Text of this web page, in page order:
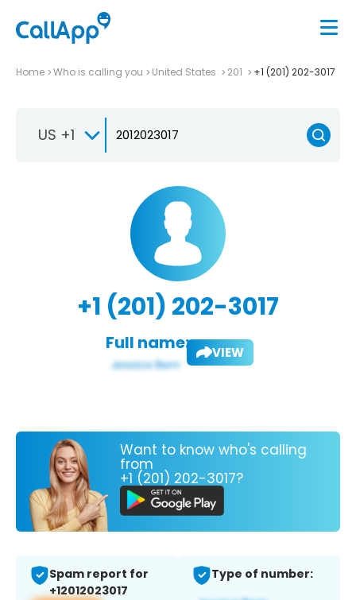
Home Who is calling you United States 201 +1 (201) 202-3017
US +1
+1 (201) 202-3017
Full name: VIEW
Want to know who's calling
from
+1 (201) 202-3017?
Spam report for
+12012023017
Type of number: